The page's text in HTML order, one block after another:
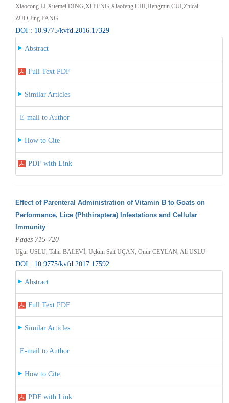
Xiaocong LI,Xuemei DING,Xi PENG,Xiaofeng CHI,Hengmin CUI,Zhicai
ZUO,Jing FANG
DOI : 10.9775/kvfd.2016.17329
Abstract
Full Text PDF
Similar Articles
E-mail to Author
How to Cite
PDF with Link
Effect of Parenteral Administration of Vitamin B to Goats on
Performance, Lice (Phthiraptera) Infestations and Cellular
Immunity
Pages 715-720
Uğur USLU, Tahir BALEVİ, Uçkun Sait UÇAN, Onur CEYLAN, Ali USLU
DOI : 10.9775/kvfd.2017.17592
Abstract
Full Text PDF
Similar Articles
E-mail to Author
How to Cite
PDF with Link